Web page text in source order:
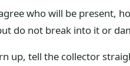
who will be present,
do not break into it or
up, tell the collector